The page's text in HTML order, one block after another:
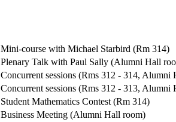
Mini-course with Michael Starbird (Rm 314)
Plenary Talk with Paul Sally (Alumni Hall
Concurrent sessions (Rms 312 - 314, Alumni
Concurrent sessions (Rms 312 - 313, Alumni
Student Mathematics Contest (Rm 314)
Business Meeting (Alumni Hall room)